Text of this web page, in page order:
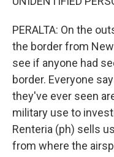
PERALTA: On the
the border from
see if anyone had
border. Everyone
they've ever seen
military use to
Renteria (ph) sells
from where the